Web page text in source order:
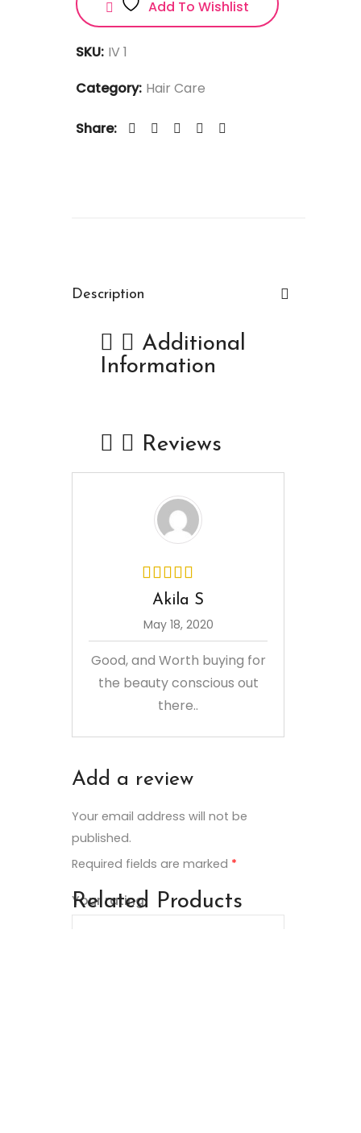
Add To Wishlist
SKU: IV 1
Category: Hair Care
Share:
Description
Additional
Information
Reviews
Akila S
May 18, 2020
Good, and Worth buying for
the beauty conscious out
there..
Add a review
Your email address will not be
published.
Required fields are marked *
Your rating
Related Products